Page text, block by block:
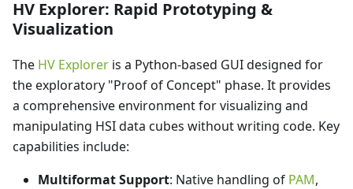
HV Explorer: Rapid Prototyping &
Visualization
The HV Explorer is a Python-based GUI designed for
the exploratory "Proof of Concept" phase. It provides
a comprehensive environment for visualizing and
manipulating HSI data cubes without writing code. Key
capabilities include:
Multiformat Support: Native handling of PAM,